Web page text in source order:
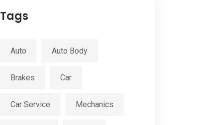
Tags
Auto Auto Body
Brakes Car
Car Service Mechanics